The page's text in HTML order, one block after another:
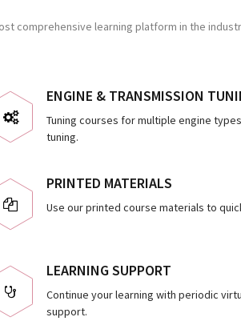
comprehensive learning platform in the
ENGINE & TRANSMISSION
Tuning courses for multiple engine
tuning.
PRINTED MATERIALS
Use our printed course materials to
LEARNING SUPPORT
Continue your learning with periodic
support.